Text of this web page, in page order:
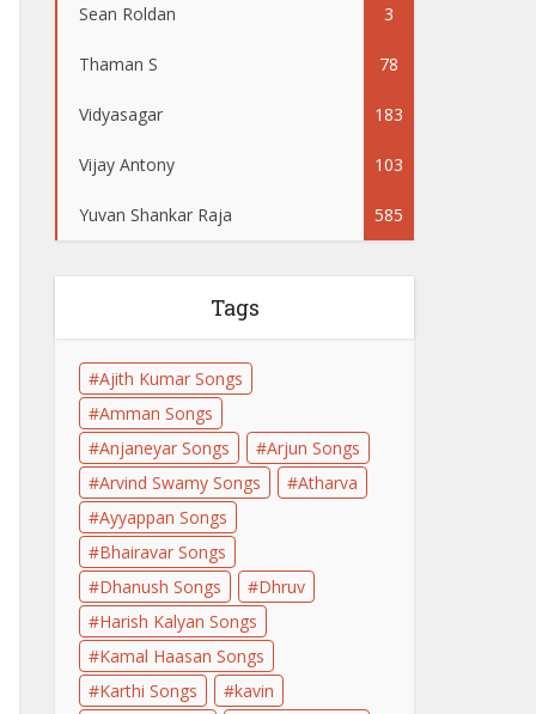
Sean Roldan 3
Thaman S 78
Vidyasagar 183
Vijay Antony 103
Yuvan Shankar Raja 585
Tags
Ajith Kumar Songs
Amman Songs
Anjaneyar Songs
Arjun Songs
Arvind Swamy Songs
Atharva
Ayyappan Songs
Bhairavar Songs
Dhanush Songs
Dhruv
Harish Kalyan Songs
Kamal Haasan Songs
Karthi Songs
kavin